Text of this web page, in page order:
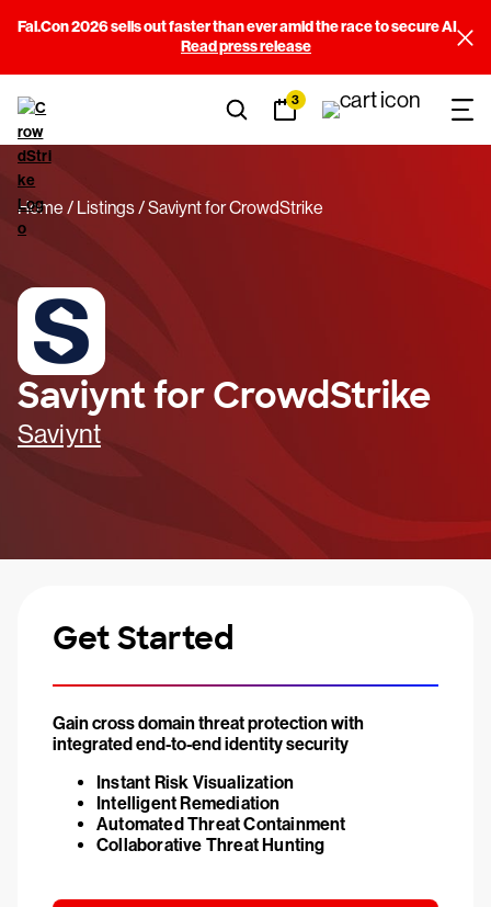
Fal.Con 2026 sells out faster than ever amid the race to secure AI
Read press release
3
Home Listings Saviynt for CrowdStrike
Saviynt for CrowdStrike
Saviynt
Get Started
Gain cross domain threat protection with
integrated end-to-end identity security
Instant Risk Visualization
Intelligent Remediation
Automated Threat Containment
Collaborative Threat Hunting